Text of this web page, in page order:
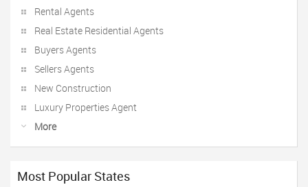
Rental Agents
Real Estate Residential Agents
Buyers Agents
Sellers Agents
New Construction
Luxury Properties Agent
More
Most Popular States